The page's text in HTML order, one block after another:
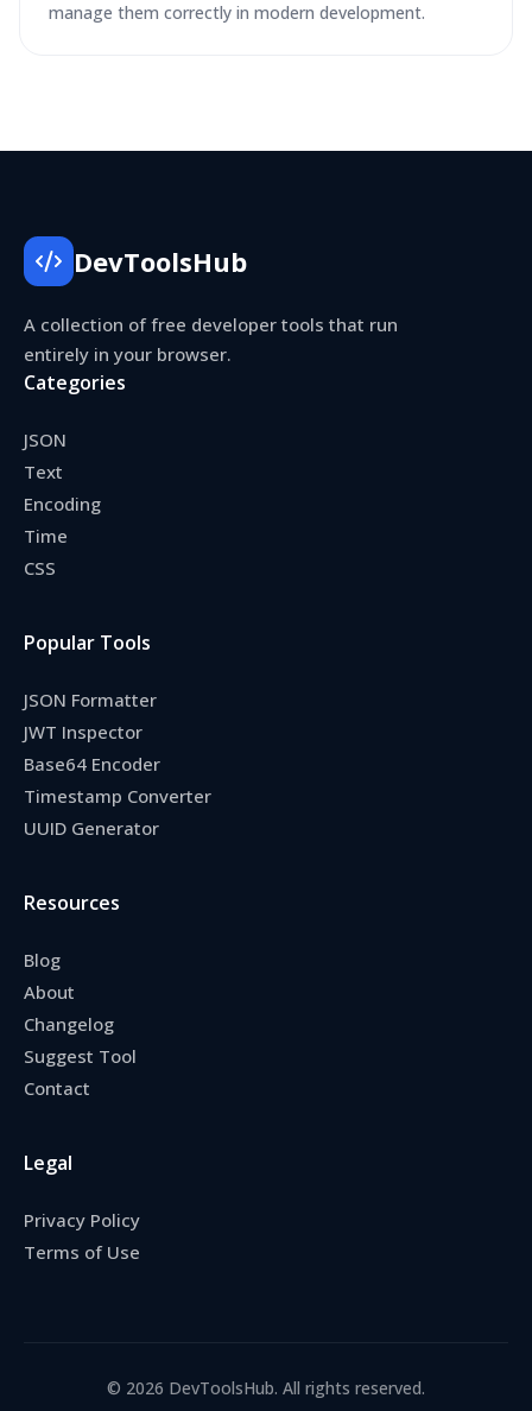
manage them correctly in modern development.
DevToolsHub
A collection of free developer tools that run
entirely in your browser.
Categories
JSON
Text
Encoding
Time
CSS
Popular Tools
JSON Formatter
JWT Inspector
Base64 Encoder
Timestamp Converter
UUID Generator
Resources
Blog
About
Changelog
Suggest Tool
Contact
Legal
Privacy Policy
Terms of Use
© 2026 DevToolsHub. All rights reserved.